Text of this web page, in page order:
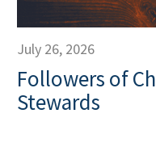
July 26, 2026
Followers of
Stewards